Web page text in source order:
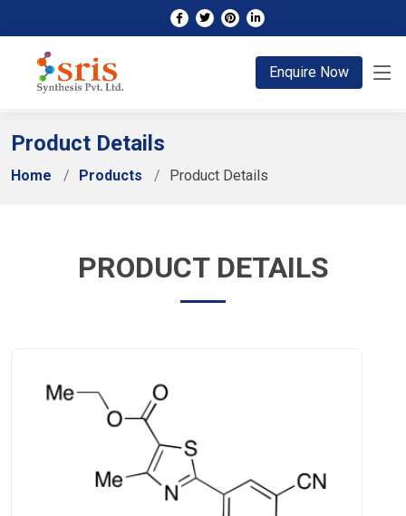
Enquire Now
Product Details
Home Products Product Details
PRODUCT DETAILS